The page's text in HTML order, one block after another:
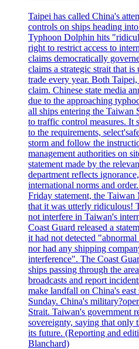
Taipei has called China's
controls on ships heading
Typhoon Dolphin hits
right to restrict access to
claims democratically
claims a strategic strait that
trade every year. Both
claim. Chinese state media
due to the approaching
all ships entering the Taiwan
to traffic control measures. It
to the requirements,
storm and follow the
management authorities on
statement made by the
department reflects
international norms and
Friday statement, the
that it was utterly ridiculous!
not interfere in Taiwan's
Coast Guard released a
it had not detected
nor had any shipping
interference". The Coast
ships passing through the
broadcasts and report
make landfall on China's
Sunday. China's
Strait. Taiwan's government
sovereignty, saying that only
its future. (Reporting and
Blanchard)